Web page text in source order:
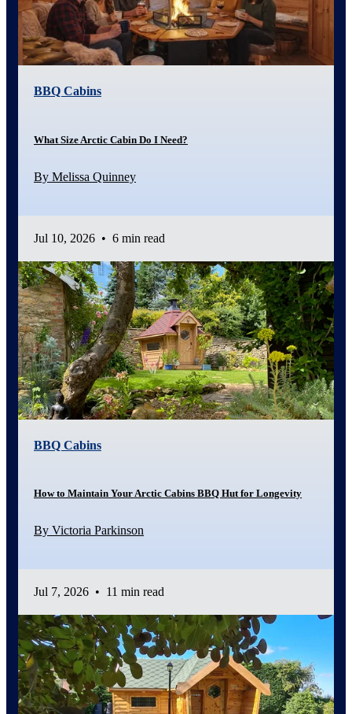
BBQ Cabins
What Size Arctic Cabin Do I Need?
By Melissa Quinney
Jul 10, 2026 • 6 min read
BBQ Cabins
How to Maintain Your Arctic Cabins BBQ Hut for Longevity
By Victoria Parkinson
Jul 7, 2026 • 11 min read